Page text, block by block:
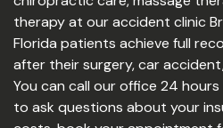
therapy at our accident clinic
Florida patients achieve full
after their surgery, car
You can call our office 24
to ask questions about your